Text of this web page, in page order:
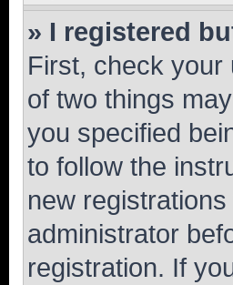
» I registered
First, check your
of two things
you specified
to follow the
new
administrator
registration. If